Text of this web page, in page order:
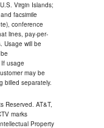
Virgin Islands;
facsimile
conference
lines, pay-per-
Usage will be
usage
may be
billed separately.
Reserved. AT&T,
marks
Property